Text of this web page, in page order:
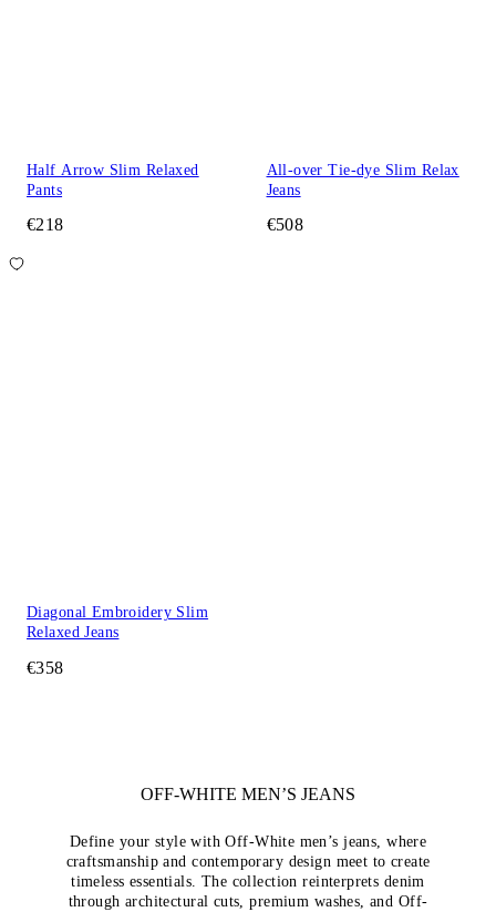
Half Arrow Slim Relaxed
Pants
€218
All-over Tie-dye Slim Relax
Jeans
€508
Diagonal Embroidery Slim
Relaxed Jeans
€358
OFF-WHITE MEN’S JEANS
Define your style with Off-White men’s jeans, where
craftsmanship and contemporary design meet to create
timeless essentials. The collection reinterprets denim
through architectural cuts, premium washes, and Off-